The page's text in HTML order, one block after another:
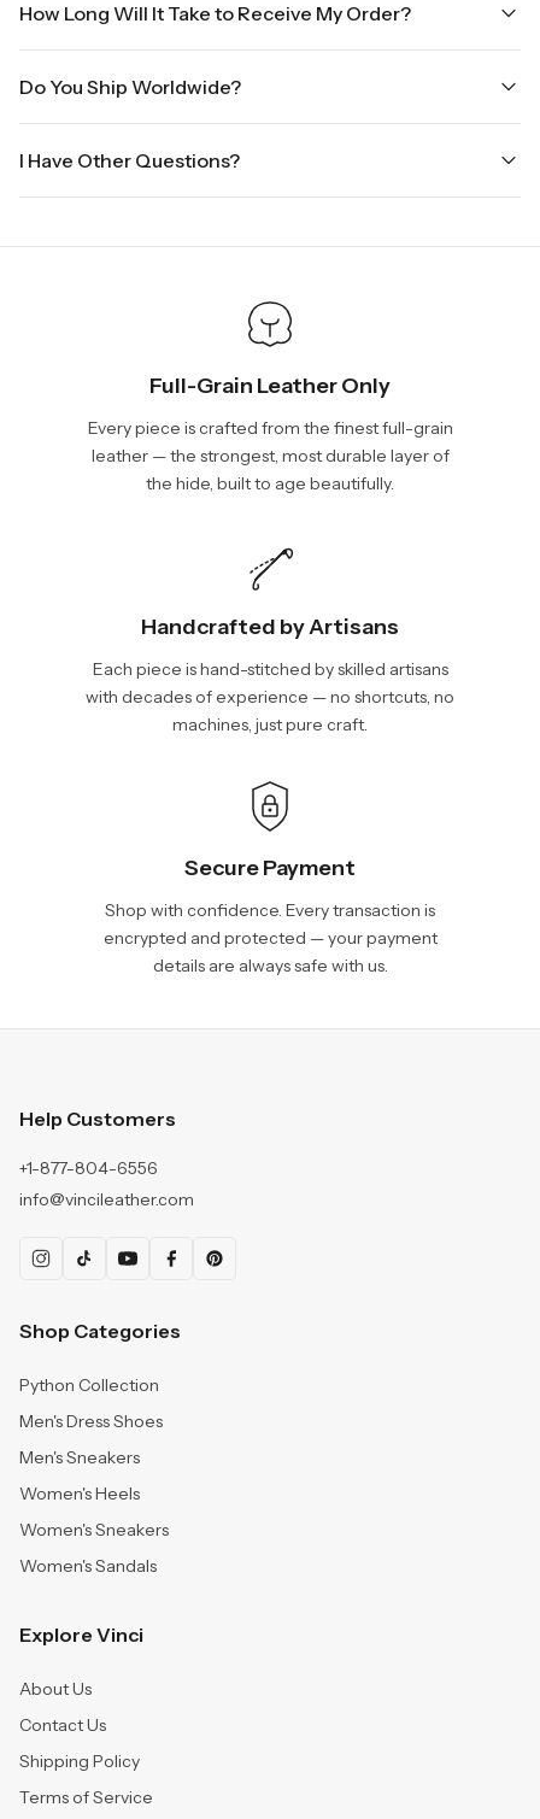
How Long Will It Take to Receive My Order?
Orders placed Friday afternoon through Sunday or on holidays
will be shipped on the next business day. Please allow up to
the holidays. Standard shipping takes four to seven business
days, depending on your location. International shipments will
Do You Ship Worldwide?
ground.
I Have Other Questions?
Full-Grain Leather Only
Every piece is crafted from the finest full-grain
leather — the strongest, most durable layer of
the hide, built to age beautifully.
Handcrafted by Artisans
Each piece is hand-stitched by skilled artisans
with decades of experience — no shortcuts, no
machines, just pure craft.
Secure Payment
Shop with confidence. Every transaction is
encrypted and protected — your payment
details are always safe with us.
Help Customers
+1-877-804-6556
info@vincileather.com
Shop Categories
Python Collection
Men's Dress Shoes
Men's Sneakers
Women's Heels
Women's Sneakers
Women's Sandals
Explore Vinci
About Us
Contact Us
Shipping Policy
Terms of Service